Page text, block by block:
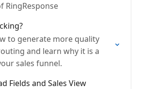
RingResponse
to generate more quality
and learn why it is a
sales funnel.
Fields and Sales View